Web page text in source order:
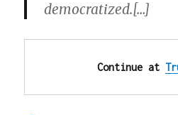
democratized.[…]
Continue at